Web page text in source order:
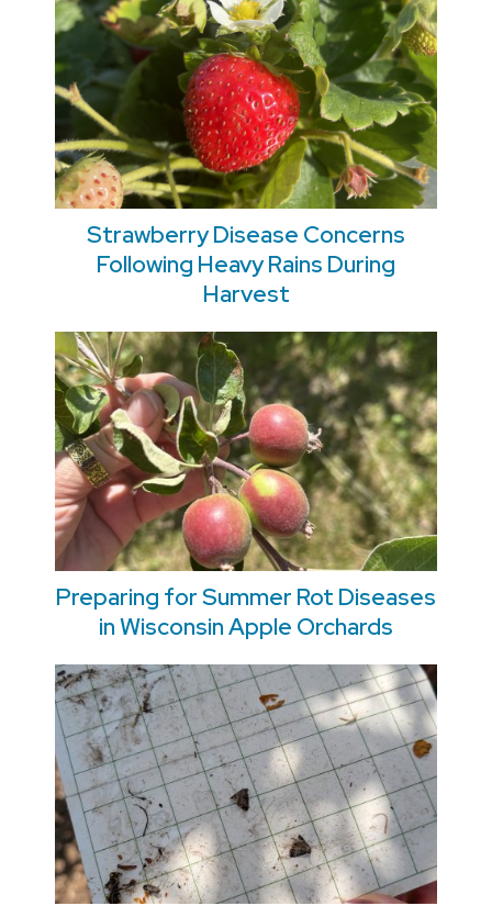
Strawberry Disease Concerns
Following Heavy Rains During
Harvest
Preparing for Summer Rot Diseases
in Wisconsin Apple Orchards